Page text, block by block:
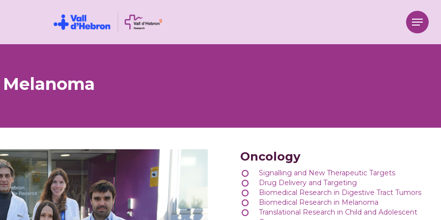
Menu
Oncology
Signalling and New Therapeutic Targets
Drug Delivery and Targeting
Biomedical Research in Digestive Tract Tumors
Biomedical Research in Melanoma
Translational Research in Child and Adolescent